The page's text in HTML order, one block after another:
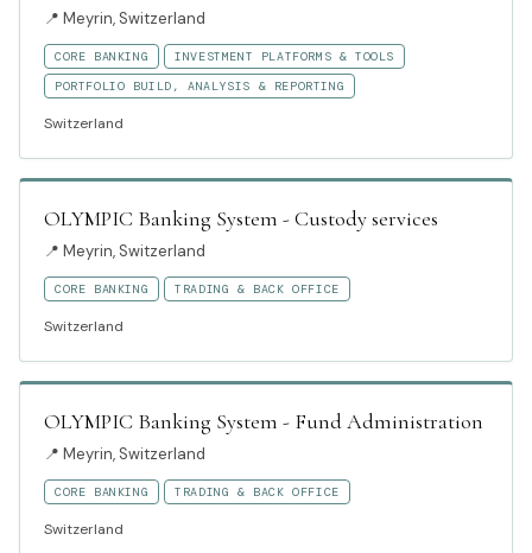
📍 Meyrin, Switzerland
CORE BANKING
INVESTMENT PLATFORMS & TOOLS
PORTFOLIO BUILD, ANALYSIS & REPORTING
Switzerland
OLYMPIC Banking System - Custody services
📍 Meyrin, Switzerland
CORE BANKING TRADING & BACK OFFICE
Switzerland
OLYMPIC Banking System - Fund Administration
📍 Meyrin, Switzerland
CORE BANKING TRADING & BACK OFFICE
Switzerland